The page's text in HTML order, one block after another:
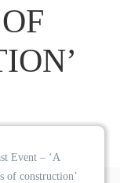
Event – ‘A
of construction’